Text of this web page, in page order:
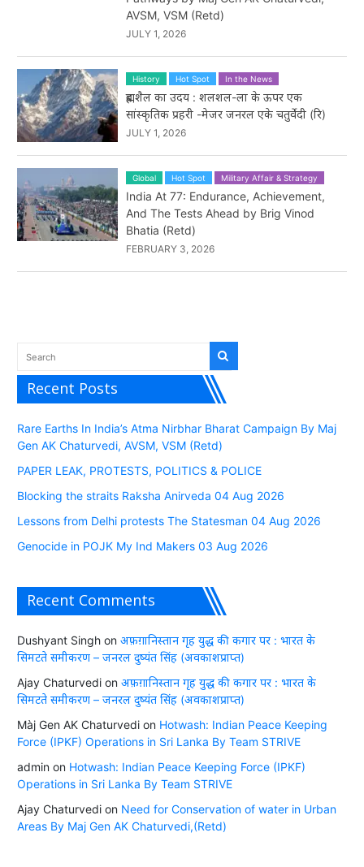
AVSM, VSM (Retd)
JULY 1, 2026
History Hot Spot In the News
ब्रह्मशैल का उदय : शलशल-ला के ऊपर एक
सांस्कृतिक प्रहरी -मेजर जनरल एके चतुर्वेदी (रि)
JULY 1, 2026
Global Hot Spot Military Affair & Strategy
India At 77: Endurance, Achievement,
And The Tests Ahead by Brig Vinod
Bhatia (Retd)
FEBRUARY 3, 2026
Recent Posts
Rare Earths In India’s Atma Nirbhar Bharat Campaign By Maj
Gen AK Chaturvedi, AVSM, VSM (Retd)
PAPER LEAK, PROTESTS, POLITICS & POLICE
Blocking the straits Raksha Anirveda 04 Aug 2026
Lessons from Delhi protests The Statesman 04 Aug 2026
Genocide in POJK My Ind Makers 03 Aug 2026
Recent Comments
Dushyant Singhon अफ़ग़ानिस्तान गृह युद्ध की कगार पर : भारत के
सिमटते समीकरण – जनरल दुष्यंत सिंह (अवकाशप्राप्त)
Ajay Chaturvedion अफ़ग़ानिस्तान गृह युद्ध की कगार पर : भारत के
सिमटते समीकरण – जनरल दुष्यंत सिंह (अवकाशप्राप्त)
Màj Gen AK Chaturvedion Hotwash: Indian Peace Keeping
Force (IPKF) Operations in Sri Lanka By Team STRIVE
adminon Hotwash: Indian Peace Keeping Force (IPKF)
Operations in Sri Lanka By Team STRIVE
Ajay Chaturvedion Need for Conservation of water in Urban
Areas By Maj Gen AK Chaturvedi,(Retd)